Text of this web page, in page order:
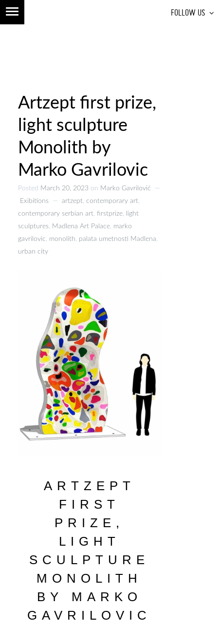
FOLLOW US
Artzept first prize,
light sculpture
Monolith by
Marko Gavrilovic
Posted March 20, 2023 on Marko Gavrilović
—
Exibitions
—artzept,contemporary art,
contemporary serbian art,firstprize,
light
sculptures, Madlena Art Palace, marko
gavrilovic, monolith, palata umetnosti Madlena,
urban city
ARTZEPT
FIRST
PRIZE,
LIGHT
SCULPTURE
MONOLITH
BY MARKO
GAVRILOVIC